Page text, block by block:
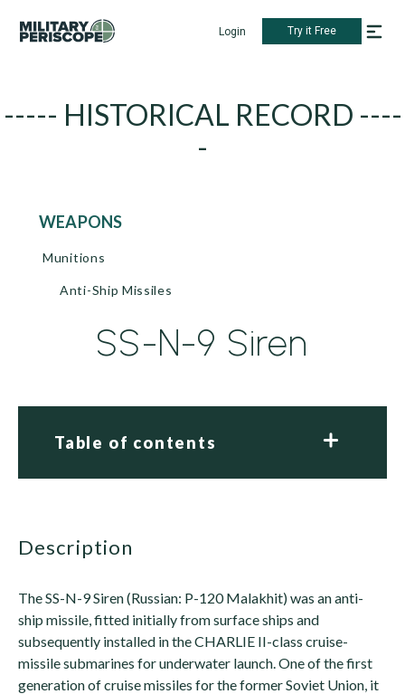
Login Try it Free
----- HISTORICAL RECORD ----
-
WEAPONS
Munitions
Anti-Ship Missiles
SS-N-9 Siren
Table of contents
description
The SS-N-9 Siren (Russian: P-120 Malakhit) was an anti-
ship missile, fitted initially from surface ships and
subsequently installed in the CHARLIE II-class cruise-
missile submarines for underwater launch. One of the first
generation of cruise missiles for the former Soviet Union, it